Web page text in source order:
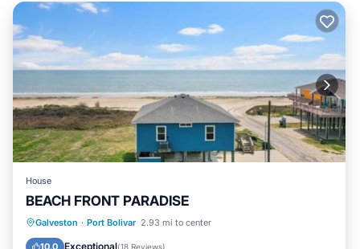
House
BEACH FRONT PARADISE
Galveston · Port Bolivar 2.93 mi to center
10.0 Exceptional(18 Reviews)
Parking
Ocean View
Balcony/Terrace